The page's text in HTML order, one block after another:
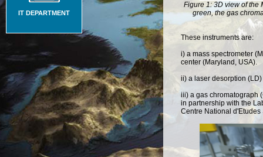
IT DEPARTMENT
Figure 1: 3D view of the
green, the gas
These instruments are:
i) a mass spectrometer
center (Maryland, USA).
ii) a laser desorption
iii) a gas chromatograph
in partnership with the
Centre National